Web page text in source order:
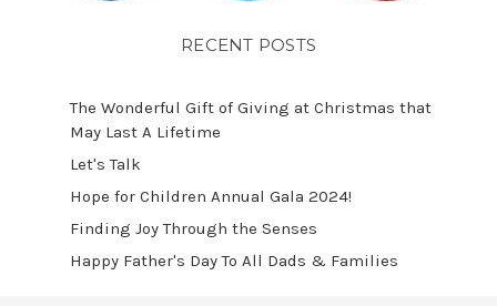
RECENT POSTS
The Wonderful Gift of Giving at Christmas that
May Last A Lifetime
Let's Talk
​Hope for Children Annual Gala 2024!
​Finding Joy Through the Senses
Happy Father's Day To All Dads & Families